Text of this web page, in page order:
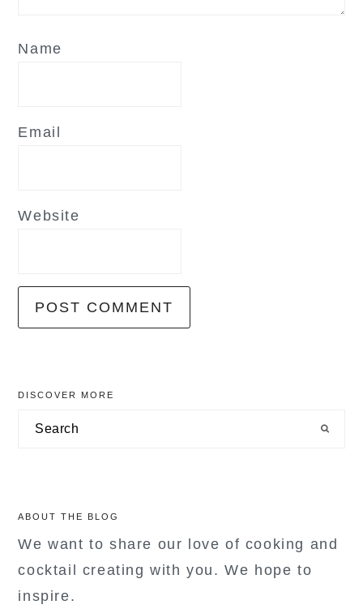
Name
Email
Website
primary
sidebar
DISCOVER MORE
Search
ABOUT THE BLOG
We want to share our love of cooking and
cocktail creating with you. We hope to
inspire.